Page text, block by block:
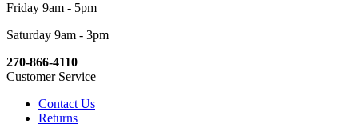
Friday 9am - 5pm
Saturday 9am - 3pm
270-866-4110
Customer Service
Contact Us
Returns